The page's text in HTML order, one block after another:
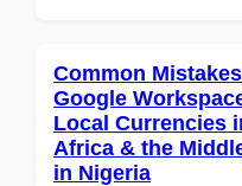
Common
Google
Local Currencies
Africa & the
in Nigeria